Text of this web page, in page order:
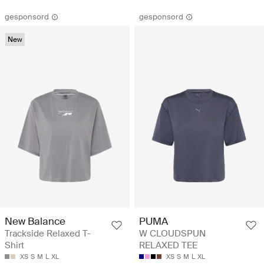
gesponsord
New
New Balance
Trackside Relaxed T-
Shirt
XS S M L XL
gesponsord
PUMA
W CLOUDSPUN
RELAXED TEE
XS S M L XL